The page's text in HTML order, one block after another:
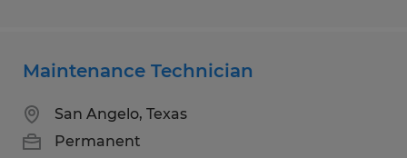
Maintenance Technician
San Angelo, Texas
Permanent